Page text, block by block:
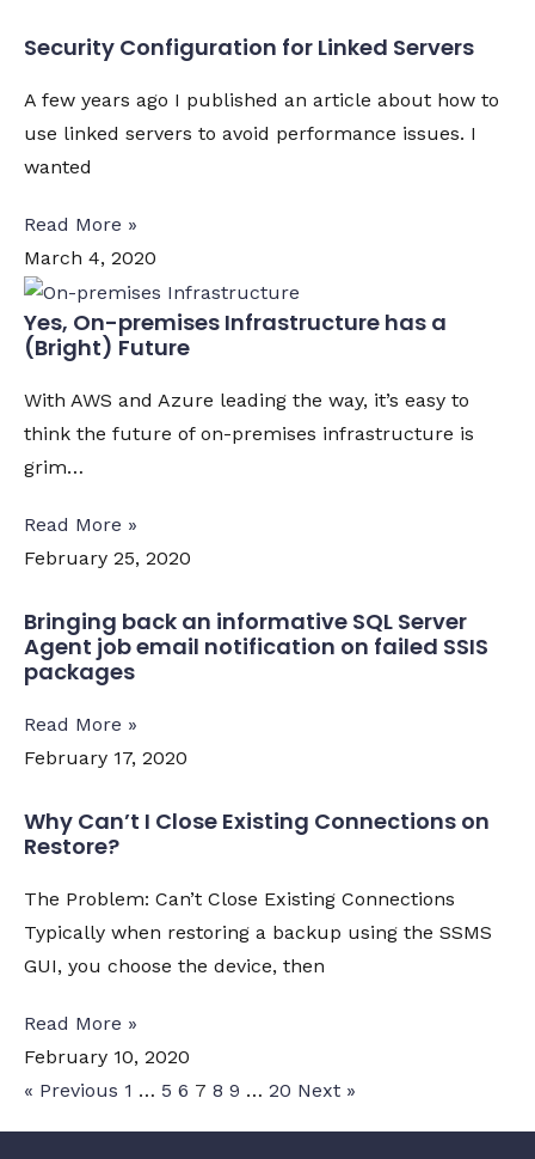
Security Configuration for Linked Servers
A few years ago I published an article about how to
use linked servers to avoid performance issues. I
wanted
Read More »
March 4, 2020
Yes, On-premises Infrastructure has a
(Bright) Future
With AWS and Azure leading the way, it’s easy to
think the future of on-premises infrastructure is
grim…
Read More »
February 25, 2020
Bringing back an informative SQL Server
Agent job email notification on failed SSIS
packages
Read More »
February 17, 2020
Why Can’t I Close Existing Connections on
Restore?
The Problem: Can’t Close Existing Connections
Typically when restoring a backup using the SSMS
GUI, you choose the device, then
Read More »
February 10, 2020
« Previous 1 … 5 6 7 8 9 … 20 Next »